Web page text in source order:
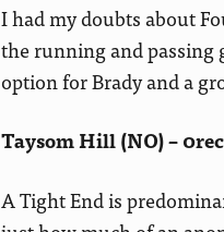
I had my doubts about
the running and passing
option for Brady and a
Taysom Hill (NO) –
A Tight End is